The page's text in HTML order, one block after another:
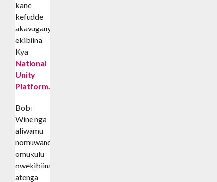
kano
kefudde
akavuganya
ekibiina
Kya
National
Unity
Platform.
Bobi
Wine nga
aliwamu
nomuwandiisi
omukulu
owekibiina
atenga